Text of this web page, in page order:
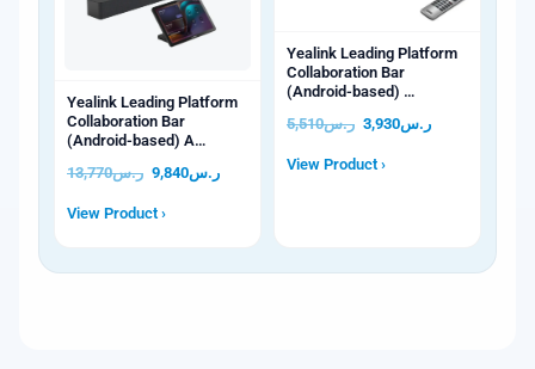
Yealink Leading Platform
Collaboration Bar
(Android-based) A…
ر.س13,770 ر.س9,840
View Product ›
Yealink Leading Platform
Collaboration Bar
(Android-based) …
ر.س5,510 ر.س3,930
View Product ›